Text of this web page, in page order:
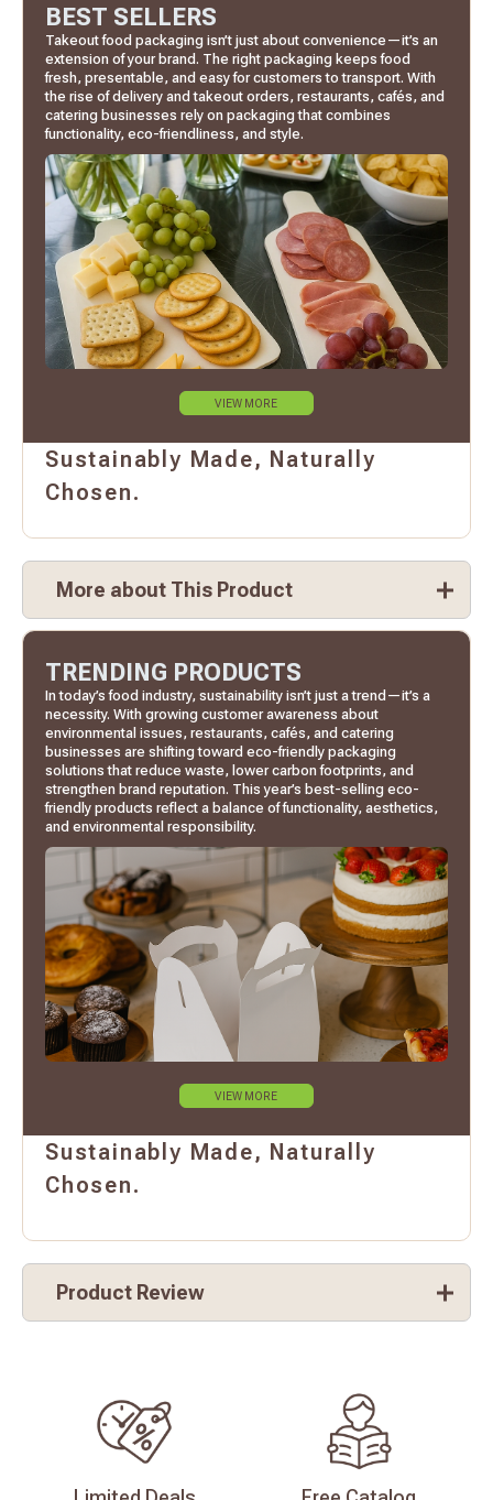
BEST SELLERS
Takeout food packaging isn’t just about convenience—it’s an
extension of your brand. The right packaging keeps food
fresh, presentable, and easy for customers to transport. With
the rise of delivery and takeout orders, restaurants, cafés, and
catering businesses rely on packaging that combines
functionality, eco-friendliness, and style.
VIEW MORE
Sustainably Made, Naturally
Chosen.
More about This Product
TRENDING PRODUCTS
In today’s food industry, sustainability isn’t just a trend—it’s a
necessity. With growing customer awareness about
environmental issues, restaurants, cafés, and catering
businesses are shifting toward eco-friendly packaging
solutions that reduce waste, lower carbon footprints, and
strengthen brand reputation. This year’s best-selling eco-
friendly products reflect a balance of functionality, aesthetics,
and environmental responsibility.
VIEW MORE
Sustainably Made, Naturally
Chosen.
Product Review